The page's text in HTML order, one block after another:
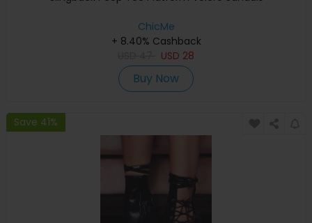
ChicMe
+ 8.40% Cashback
USD 28
Buy Now
Save 41%